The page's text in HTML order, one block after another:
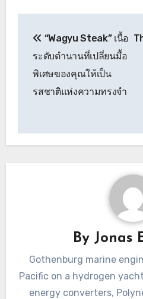
navigation
“Wagyu Steak” เนื้อ
ระดับตำนานที่เปลี่ยนมื้อ
พิเศษของคุณให้เป็น
รสชาติแห่งความทรงจำ
By Jonas
Gothenburg marine
Pacific on a hydrogen
energy converters,